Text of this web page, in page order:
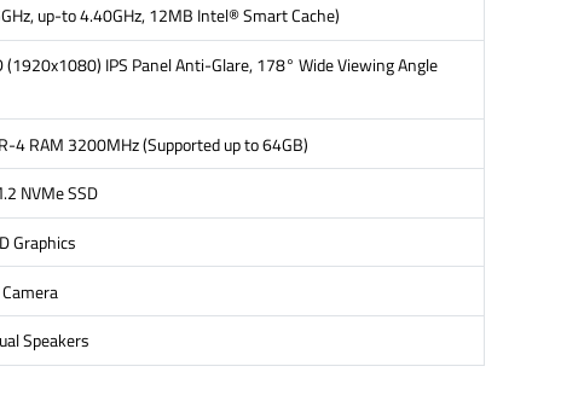
up-to 4.40GHz, 12MB Intel® Smart Cache)
(1920x1080) IPS Panel Anti-Glare, 178° Wide Viewing Angle
4 RAM 3200MHz (Supported up to 64GB)
NVMe SSD
Graphics
Speakers